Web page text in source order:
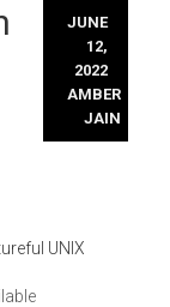
JUNE
12,
2022
AMBER
JAIN
UNIX